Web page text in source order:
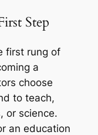
Step
first rung of
a
choose
to teach,
or science.
an education